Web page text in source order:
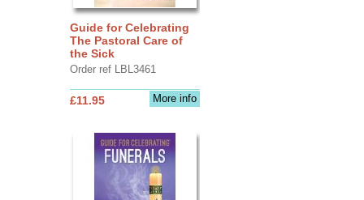
Guide for Celebrating
The Pastoral Care of
the Sick
Order ref LBL3461
More info
£11.95